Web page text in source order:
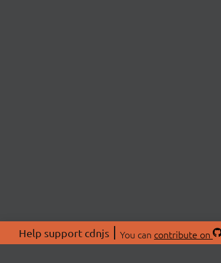
Help support cdnjs You can contribute on